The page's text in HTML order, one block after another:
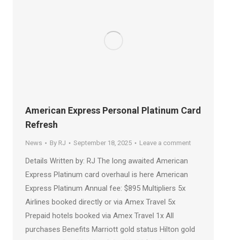
American Express Personal Platinum Card
Refresh
News By RJ September 18, 2025 Leave a comment
Details Written by: RJ The long awaited American
Express Platinum card overhaul is here American
Express Platinum Annual fee: $895 Multipliers 5x
Airlines booked directly or via Amex Travel 5x
Prepaid hotels booked via Amex Travel 1x All
purchases Benefits Marriott gold status Hilton gold